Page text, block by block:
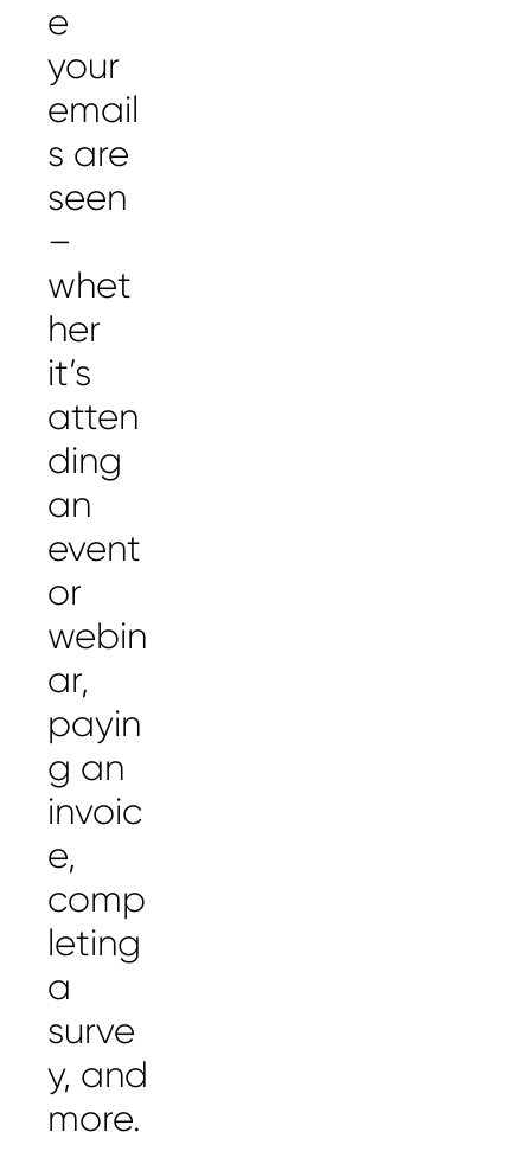
e
your
email
s are
seen
–
whet
her
it’s
atten
ding
an
event
or
webin
ar,
payin
g an
invoic
e,
comp
leting
a
surve
y, and
more.